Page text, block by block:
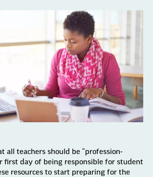
all teachers should be “profession-
first day of being responsible for student
resources to start preparing for the